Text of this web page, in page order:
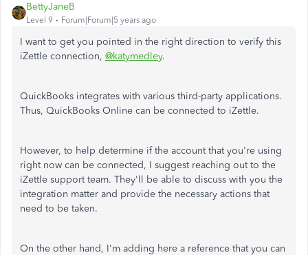
BettyJaneB
Level 9 Forum|Forum|5 years ago
I want to get you pointed in the right direction to verify this
iZettle connection, @katymedley.
QuickBooks integrates with various third-party applications.
Thus, QuickBooks Online can be connected to iZettle.
However, to help determine if the account that you're using
right now can be connected, I suggest reaching out to the
iZettle support team. They'll be able to discuss with you the
integration matter and provide the necessary actions that
need to be taken.
On the other hand, I'm adding here a reference that you can